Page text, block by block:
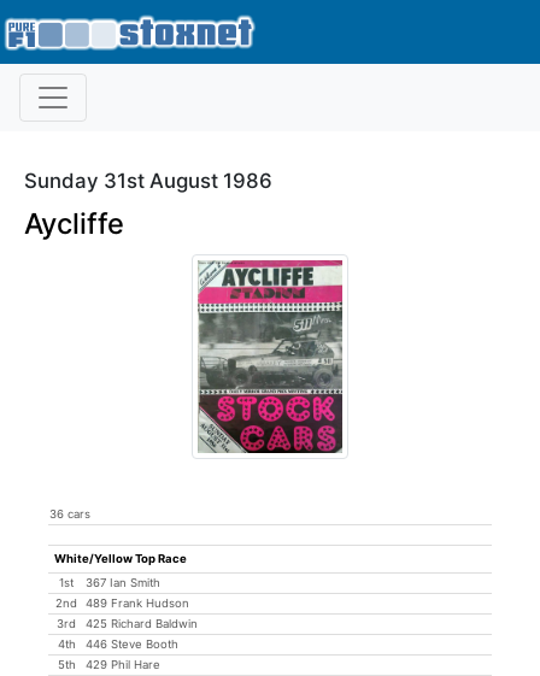
Sunday 31st August 1986
Aycliffe
36 cars
White/Yellow Top Race
1st
367 Ian Smith
2nd
489 Frank Hudson
3rd
425 Richard Baldwin
4th
446 Steve Booth
5th
429 Phil Hare